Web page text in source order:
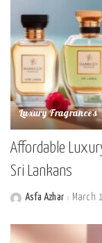
Luxury Fragrances
Affordable
Sri Lankans
PostedAsfa Azhar March